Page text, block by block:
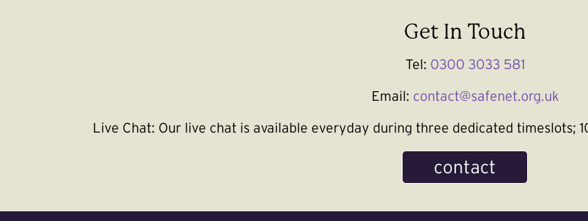
Get In Touch
Tel: 0300 3033 581
Email: contact@safenet.org.uk
Live Chat: Our live chat is available everyday during three dedicated timeslots;
contact